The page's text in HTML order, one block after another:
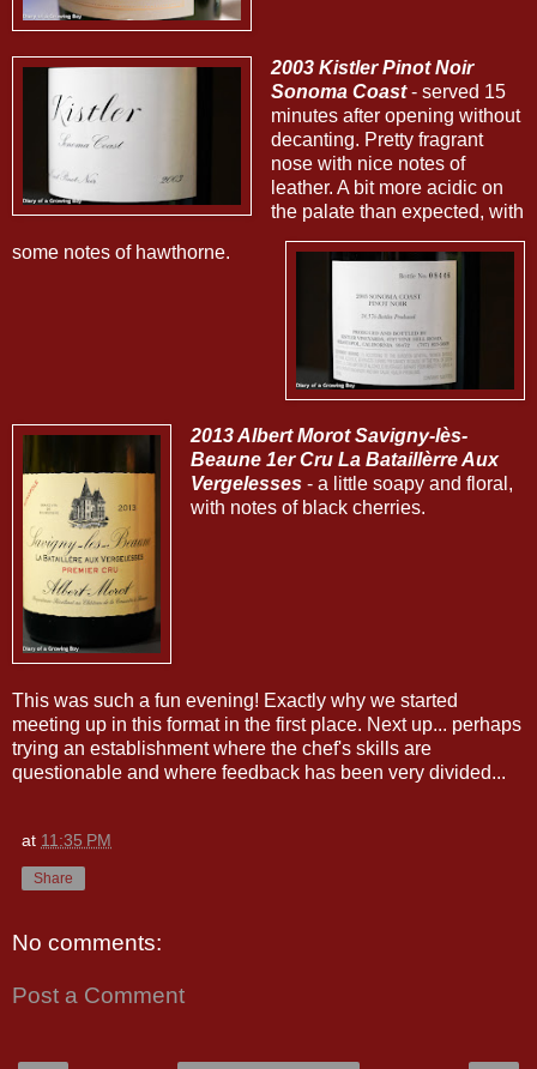
2003 Kistler Pinot Noir
Sonoma Coast- served 15
minutes after opening without
decanting. Pretty fragrant
nose with nice notes of
leather. A bit more acidic on
the palate than expected, with
some notes of hawthorne.
2013 Albert Morot Savigny-lès-
Beaune 1er Cru La Bataillèrre Aux
Vergelesses- a little soapy and floral,
with notes of black cherries.
This was such a fun evening! Exactly why we started
meeting up in this format in the first place. Next up... perhaps
trying an establishment where the chef's skills are
questionable and where feedback has been very divided...
at 11:35 PM
Share
No comments:
Post a Comment